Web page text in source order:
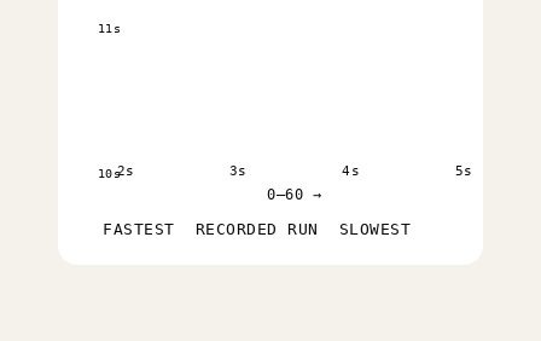
10s
11s
2s 3s 4s 5s
0–60 →
FASTEST RECORDED RUN SLOWEST